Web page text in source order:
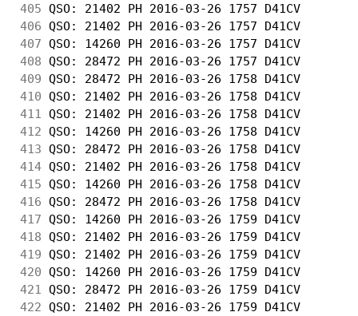
405 QSO: 21402 PH 2016-03-26 1757 D41CV
406 QSO: 21402 PH 2016-03-26 1757 D41CV
407 QSO: 14260 PH 2016-03-26 1757 D41CV
408 QSO: 28472 PH 2016-03-26 1757 D41CV
409 QSO: 28472 PH 2016-03-26 1758 D41CV
410 QSO: 21402 PH 2016-03-26 1758 D41CV
411
QSO: 21402 PH 2016-03-26 1758 D41CV
412 QSO: 14260 PH 2016-03-26 1758 D41CV
413 QSO: 28472 PH 2016-03-26 1758 D41CV
414 QSO: 21402 PH 2016-03-26 1758 D41CV
415 QSO: 14260 PH 2016-03-26 1758 D41CV
416 QSO: 28472 PH 2016-03-26 1758 D41CV
417 QSO: 14260 PH 2016-03-26 1759 D41CV
418 QSO: 21402 PH 2016-03-26 1759 D41CV
419 QSO: 21402 PH 2016-03-26 1759 D41CV
420 QSO: 14260 PH 2016-03-26 1759 D41CV
421
QSO: 28472 PH 2016-03-26 1759 D41CV
422 QSO: 21402 PH 2016-03-26 1759 D41CV